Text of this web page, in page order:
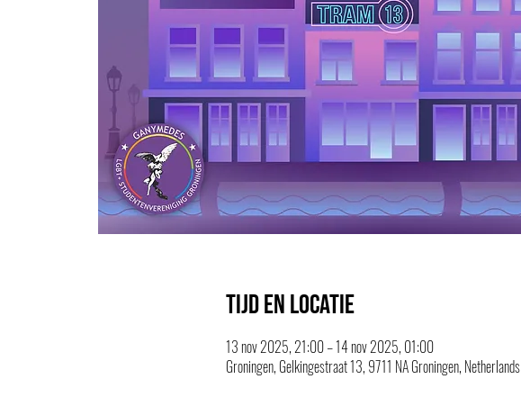
Tijd en locatie
13 nov 2025, 21:00 – 14 nov 2025, 01:00
Groningen, Gelkingestraat 13, 9711 NA Groningen, Netherlands